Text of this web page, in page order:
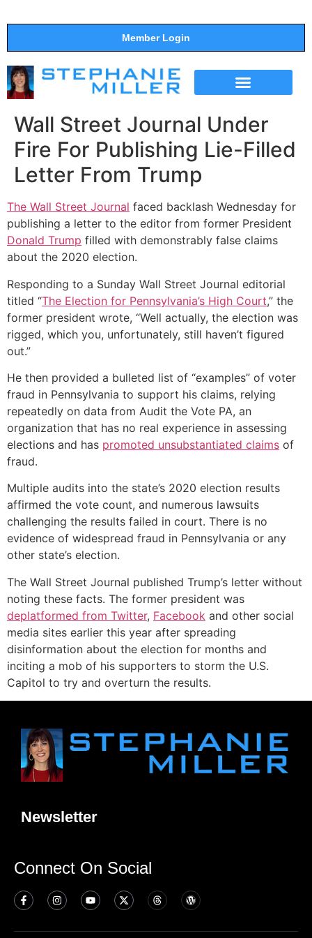
Member Login
Wall Street Journal Under
Fire For Publishing Lie-Filled
Letter From Trump
The Wall Street Journal faced backlash Wednesday for
publishing a letter to the editor from former President
Donald Trump filled with demonstrably false claims
about the 2020 election.
Responding to a Sunday Wall Street Journal editorial
titled “The Election for Pennsylvania’s High Court,” the
former president wrote, “Well actually, the election was
rigged, which you, unfortunately, still haven’t figured
out.”
He then provided a bulleted list of “examples” of voter
fraud in Pennsylvania to support his claims, relying
repeatedly on data from Audit the Vote PA, an
organization that has no real experience in assessing
elections and has promoted unsubstantiated claims of
fraud.
Multiple audits into the state’s 2020 election results
affirmed the vote count, and numerous lawsuits
challenging the results failed in court. There is no
evidence of widespread fraud in Pennsylvania or any
other state’s election.
The Wall Street Journal published Trump’s letter without
noting these facts. The former president was
deplatformed from Twitter, Facebook and other social
media sites earlier this year after spreading
disinformation about the election for months and
inciting a mob of his supporters to storm the U.S.
Capitol to try and overturn the results.
Newsletter
Connect On Social